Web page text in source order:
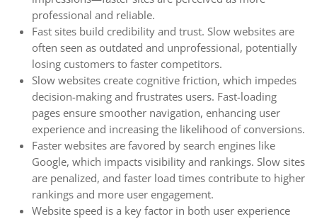
professional and reliable.
Fast sites build credibility and trust. Slow websites are
often seen as outdated and unprofessional, potentially
losing customers to faster competitors.
Slow websites create cognitive friction, which impedes
decision-making and frustrates users. Fast-loading
pages ensure smoother navigation, enhancing user
experience and increasing the likelihood of conversions.
Faster websites are favored by search engines like
Google, which impacts visibility and rankings. Slow sites
are penalized, and faster load times contribute to higher
rankings and more user engagement.
Website speed is a key factor in both user experience